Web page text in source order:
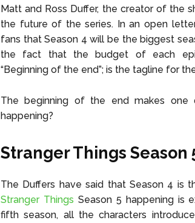
Matt and Ross Duffer, the creator of the
the future of the series. In an open
fans that Season 4 will be the biggest
the fact that the budget of each
“Beginning of the end”; is the tagline for
The beginning of the end makes one
happening?
Stranger Things Season
The Duffers have said that Season 4 is
Stranger Things Season 5 happening is
fifth season, all the characters